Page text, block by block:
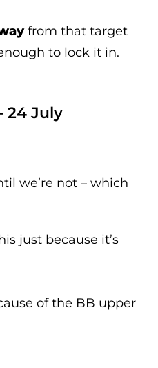
from that target
to lock it in.
24 July
we’re not – which
just because it’s
of the BB upper